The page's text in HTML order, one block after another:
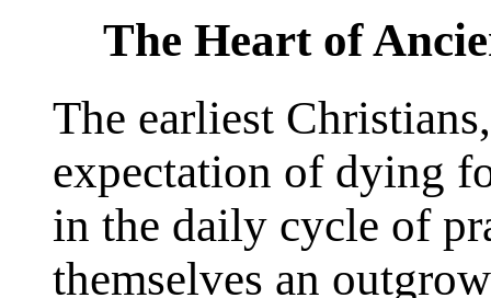
The Heart of
The earliest
expectation of dying
in the daily cycle of
themselves an